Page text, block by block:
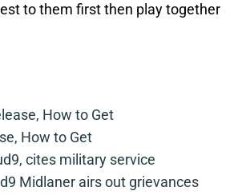
to them first then play together
How to Get
How to Get
cites military service
Midlaner airs out grievances